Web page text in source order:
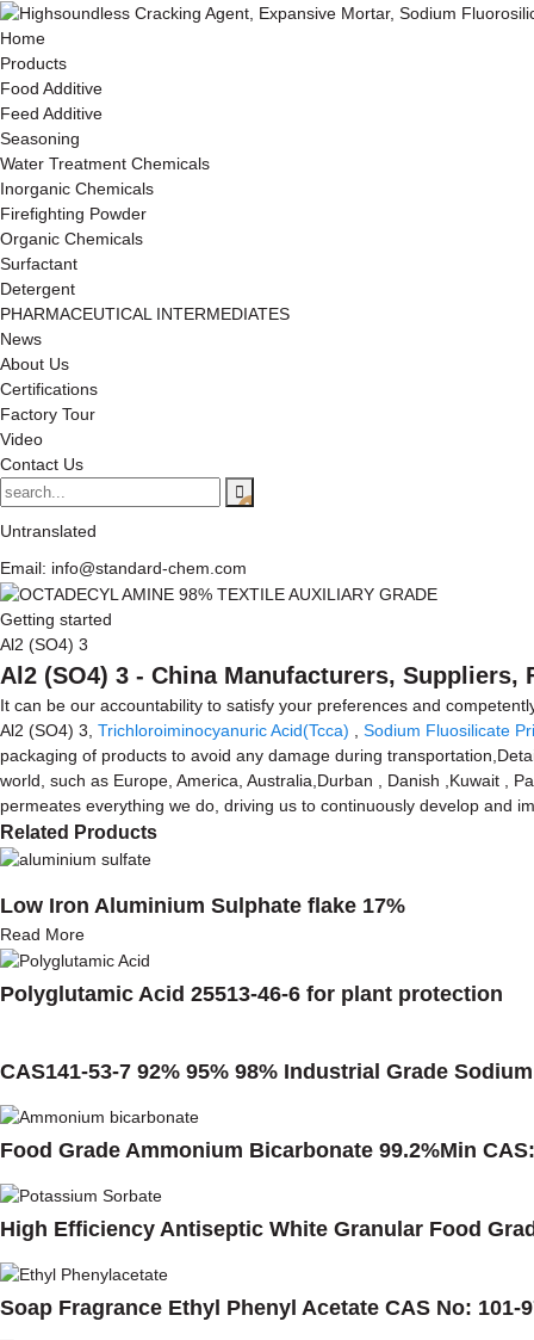
Home
Products
Food Additive
Feed Additive
Seasoning
Water Treatment Chemicals
Inorganic Chemicals
Firefighting Powder
Organic Chemicals
Surfactant
Detergent
PHARMACEUTICAL INTERMEDIATES
News
About Us
Certifications
Factory Tour
Video
Contact Us
Untranslated
Email: info@standard-chem.com
Getting started
Al2 (SO4) 3
Al2 (SO4) 3 - China Manufacturers, Suppliers,
It can be our accountability to satisfy your preferences and
Al2 (SO4) 3, Trichloroiminocyanuric Acid(Tcca)
Sodium Fluosilicate
packaging of products to avoid any damage during
world, such as Europe, America, Australia,Durban , Danish ,Kuwait ,
permeates everything we do, driving us to continuously develop and
Related Products
Low Iron Aluminium Sulphate flake 17%
Read More
Polyglutamic Acid 25513-46-6 for plant protection
CAS141-53-7 92% 95% 98% Industrial Grade
Food Grade Ammonium Bicarbonate 99.2%Min
High Efficiency Antiseptic White Granular Food
Soap Fragrance Ethyl Phenyl Acetate CAS No: 101-